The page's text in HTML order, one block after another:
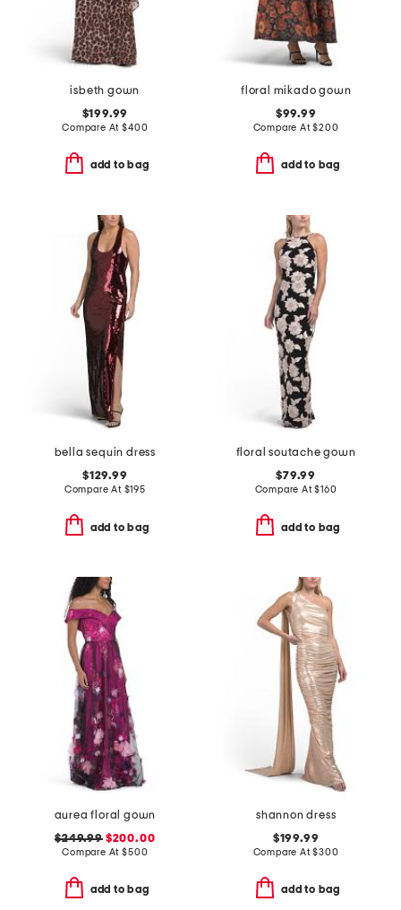
isbeth gown
$199.99
Compare At$400
add to bag
floral mikado gown
$99.99
Compare At$200
add to bag
bella sequin dress
$129.99
Compare At $195
add to bag
floral soutache gown
$79.99
Compare At$160
add to bag
aurea floral gown
$249.99$200.00
Compare At$500
add to bag
shannon dress
$199.99
Compare At$300
add to bag